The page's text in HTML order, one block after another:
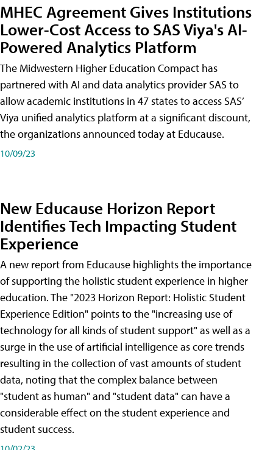
MHEC Agreement Gives Institutions
Lower-Cost Access to SAS Viya's AI-
Powered Analytics Platform
The Midwestern Higher Education Compact has
partnered with AI and data analytics provider SAS to
allow academic institutions in 47 states to access SAS’
Viya unified analytics platform at a significant discount,
the organizations announced today at Educause.
10/09/23
New Educause Horizon Report
Identifies Tech Impacting Student
Experience
A new report from Educause highlights the importance
of supporting the holistic student experience in higher
education. The "2023 Horizon Report: Holistic Student
Experience Edition" points to the "increasing use of
technology for all kinds of student support" as well as a
surge in the use of artificial intelligence as core trends
resulting in the collection of vast amounts of student
data, noting that the complex balance between
"student as human" and "student data" can have a
considerable effect on the student experience and
student success.